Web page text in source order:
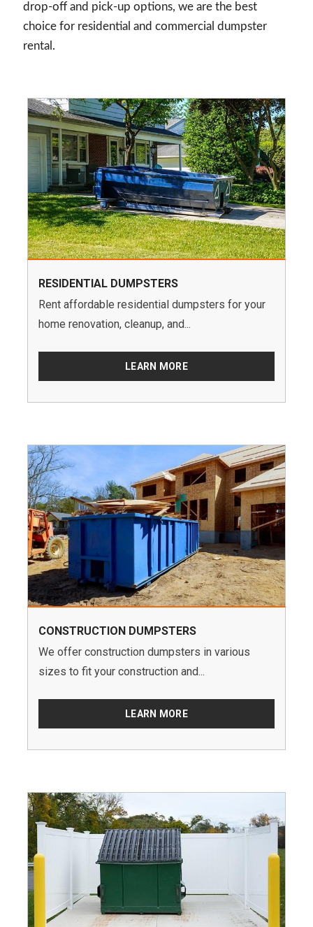
drop-off and pick-up options, we are the best
choice for residential and commercial dumpster
rental.
RESIDENTIAL DUMPSTERS
Rent affordable residential dumpsters for your
home renovation, cleanup, and...
LEARN MORE
CONSTRUCTION DUMPSTERS
We offer construction dumpsters in various
sizes to fit your construction and...
LEARN MORE